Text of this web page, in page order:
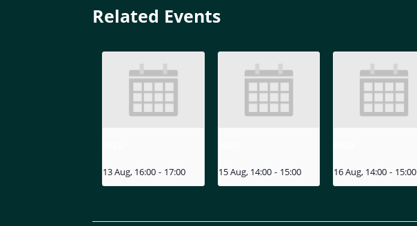
Related Events
13 Aug, 16:00 - 17:00 15 Aug, 14:00 - 15:00 16 Aug, 14:00 - 15:00